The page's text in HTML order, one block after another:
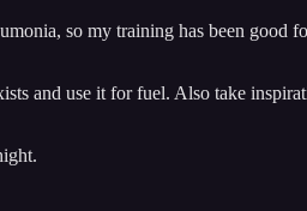
so my training has been
and use it for fuel. Also take